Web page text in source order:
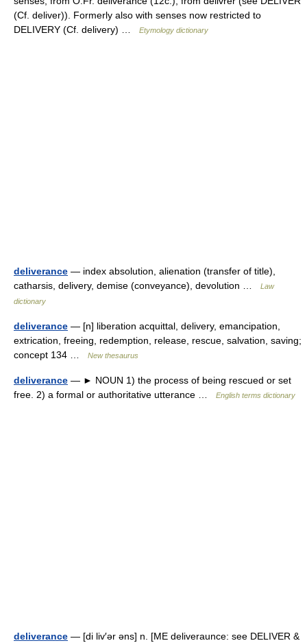
(Cf. deliver)). Formerly also with senses now restricted to
DELIVERY (Cf. delivery) …
Etymology dictionary
deliverance — index absolution, alienation (transfer of title),
catharsis, delivery, demise (conveyance), devolution …
Law
dictionary
deliverance — [n] liberation acquittal, delivery, emancipation,
extrication, freeing, redemption, release, rescue, salvation, saving;
concept 134 …
New thesaurus
deliverance — ► NOUN 1) the process of being rescued or set
free. 2) a formal or authoritative utterance …
English terms dictionary
deliverance — [di liv′ər əns] n. [ME deliveraunce: see DELIVER &